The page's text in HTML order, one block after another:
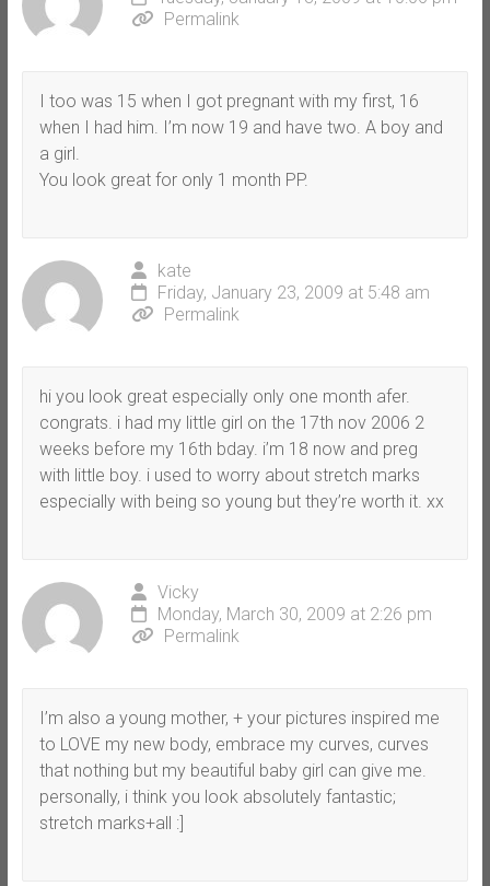
Permalink
I too was 15 when I got pregnant with my first, 16
when I had him. I’m now 19 and have two. A boy and
a girl.
You look great for only 1 month PP.
kate
Friday, January 23, 2009 at 5:48 am
Permalink
hi you look great especially only one month afer.
congrats. i had my little girl on the 17th nov 2006 2
weeks before my 16th bday. i’m 18 now and preg
with little boy. i used to worry about stretch marks
especially with being so young but they’re worth it. xx
Vicky
Monday, March 30, 2009 at 2:26 pm
Permalink
I’m also a young mother, + your pictures inspired me
to LOVE my new body, embrace my curves, curves
that nothing but my beautiful baby girl can give me.
personally, i think you look absolutely fantastic;
stretch marks+all :]